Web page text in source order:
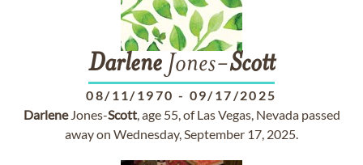
Darlene Jones-Scott
08/11/1970 - 09/17/2025
DarleneJones-Scott, age 55, of Las Vegas, Nevada passed
away on Wednesday, September 17, 2025.